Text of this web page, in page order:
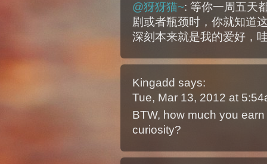
@犽犽猫~: 等你一周五天
剧或者瓶颈时，你就知道
深刻本来就是我的爱好，
Kingadd says:
Tue, Mar 13, 2012 at
BTW, how much you
curiosity?